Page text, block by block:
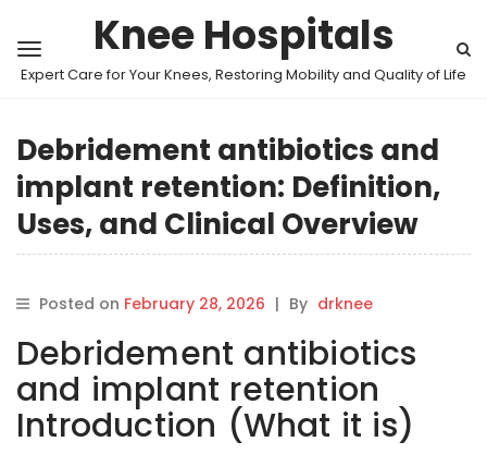
Knee Hospitals
Expert Care for Your Knees, Restoring Mobility and Quality of Life
Debridement antibiotics and
implant retention: Definition,
Uses, and Clinical Overview
Posted on February 28, 2026 | By drknee
Debridement antibiotics
and implant retention
Introduction (What it is)